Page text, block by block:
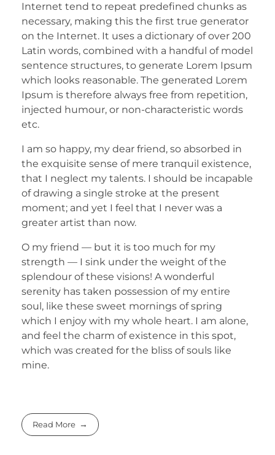
Internet tend to repeat predefined chunks as
necessary, making this the first true generator
on the Internet. It uses a dictionary of over 200
Latin words, combined with a handful of model
sentence structures, to generate Lorem Ipsum
which looks reasonable. The generated Lorem
Ipsum is therefore always free from repetition,
injected humour, or non-characteristic words
etc.
I am so happy, my dear friend, so absorbed in
the exquisite sense of mere tranquil existence,
that I neglect my talents. I should be incapable
of drawing a single stroke at the present
moment; and yet I feel that I never was a
greater artist than now.
O my friend — but it is too much for my
strength — I sink under the weight of the
splendour of these visions! A wonderful
serenity has taken possession of my entire
soul, like these sweet mornings of spring
which I enjoy with my whole heart. I am alone,
and feel the charm of existence in this spot,
which was created for the bliss of souls like
mine.
Read More